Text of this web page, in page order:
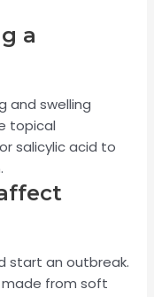
a
and swelling
topical
salicylic acid to
start an outbreak.
from soft